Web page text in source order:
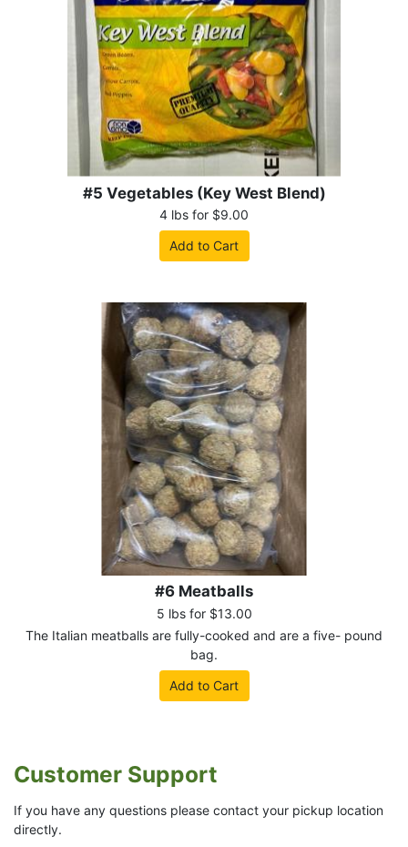
#5 Vegetables (Key West Blend)
4 lbs for $9.00
Add to Cart
#6 Meatballs
5 lbs for $13.00
The Italian meatballs are fully-cooked and are a five- pound
bag.
Add to Cart
Customer Support
If you have any questions please contact your pickup location
directly.